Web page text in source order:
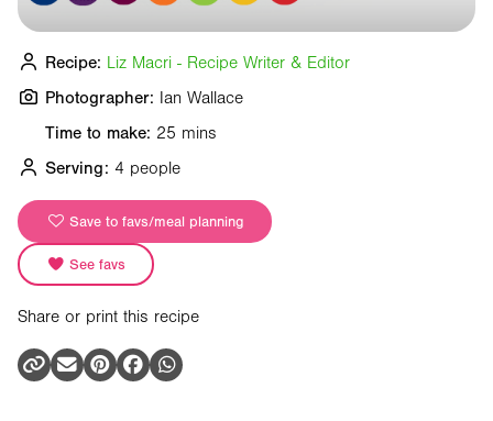
Time to make: 25 mins
Serving: 4 people
Save to favs/meal planning
See favs
Share or print this recipe
Recipe: Liz Macri - Recipe Writer & Editor
Photographer: Ian Wallace